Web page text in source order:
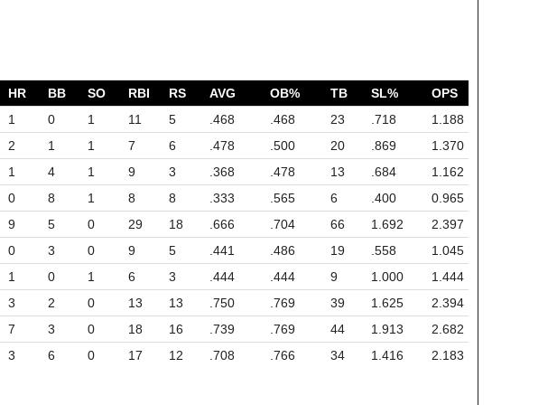
HR BB SO RBI RS AVG OB% TB SL%
OPS
1 0 1 11 5 .468 .468 23 .718
1.188
2 1 1 7 6 .478 .500 20 .869
1.370
1 4 1 9 3 .368 .478 13 .684
1.162
0 8 1 8 8 .333 .565 6 .400
0.965
9 5 0 29 18 .666 .704 66 1.692
2.397
0 3 0 9 5 .441 .486 19 .558
1.045
1 0 1 6 3 .444 .444 9 1.000
1.444
3 2 0 13 13 .750 .769 39 1.625
2.394
7 3 0 18 16 .739 .769 44 1.913
2.682
3 6 0 17 12 .708 .766 34 1.416 2.183